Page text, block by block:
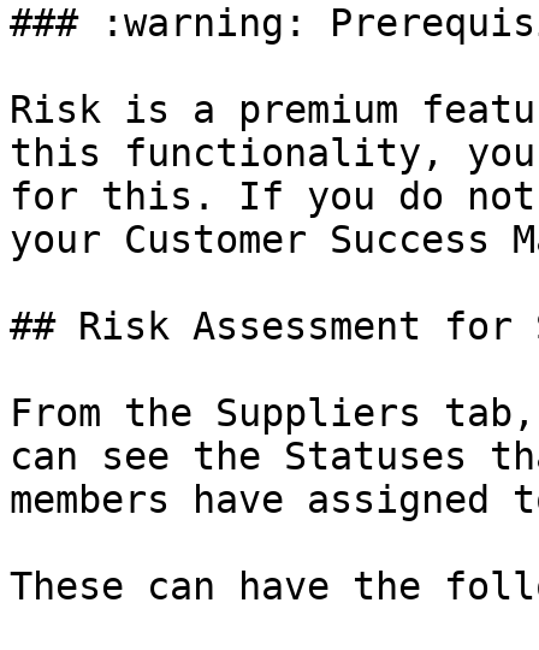
### :warning:
Risk is a premium
this functionality, your
for this. If you do not
your Customer Success
## Risk Assessment for
From the Suppliers
can see the Statuses
members have
These can have the